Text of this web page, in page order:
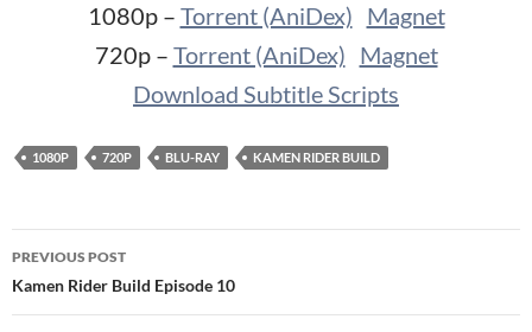
1080p – Torrent (AniDex) Magnet
720p – Torrent (AniDex) Magnet
Download Subtitle Scripts
1080P 720P BLU-RAY KAMEN RIDER BUILD
Post
navigation
PREVIOUS POST
Kamen Rider Build Episode 10